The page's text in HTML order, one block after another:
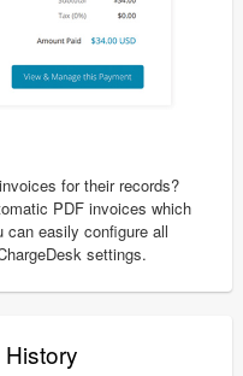
for their records?
PDF invoices which
can easily configure all
settings.